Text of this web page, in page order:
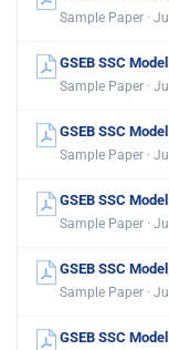
Sample Paper ·
GSEB SSC
Sample Paper ·
GSEB SSC
Sample Paper ·
GSEB SSC
Sample Paper ·
GSEB SSC
Sample Paper ·
GSEB SSC